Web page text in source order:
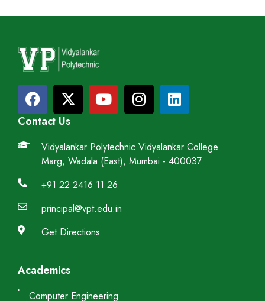
Contact Us
Vidyalankar Polytechnic Vidyalankar College
Marg, Wadala (East), Mumbai - 400037
+91 22 2416 11 26
principal@vpt.edu.in
Get Directions
Academics
Computer Engineering